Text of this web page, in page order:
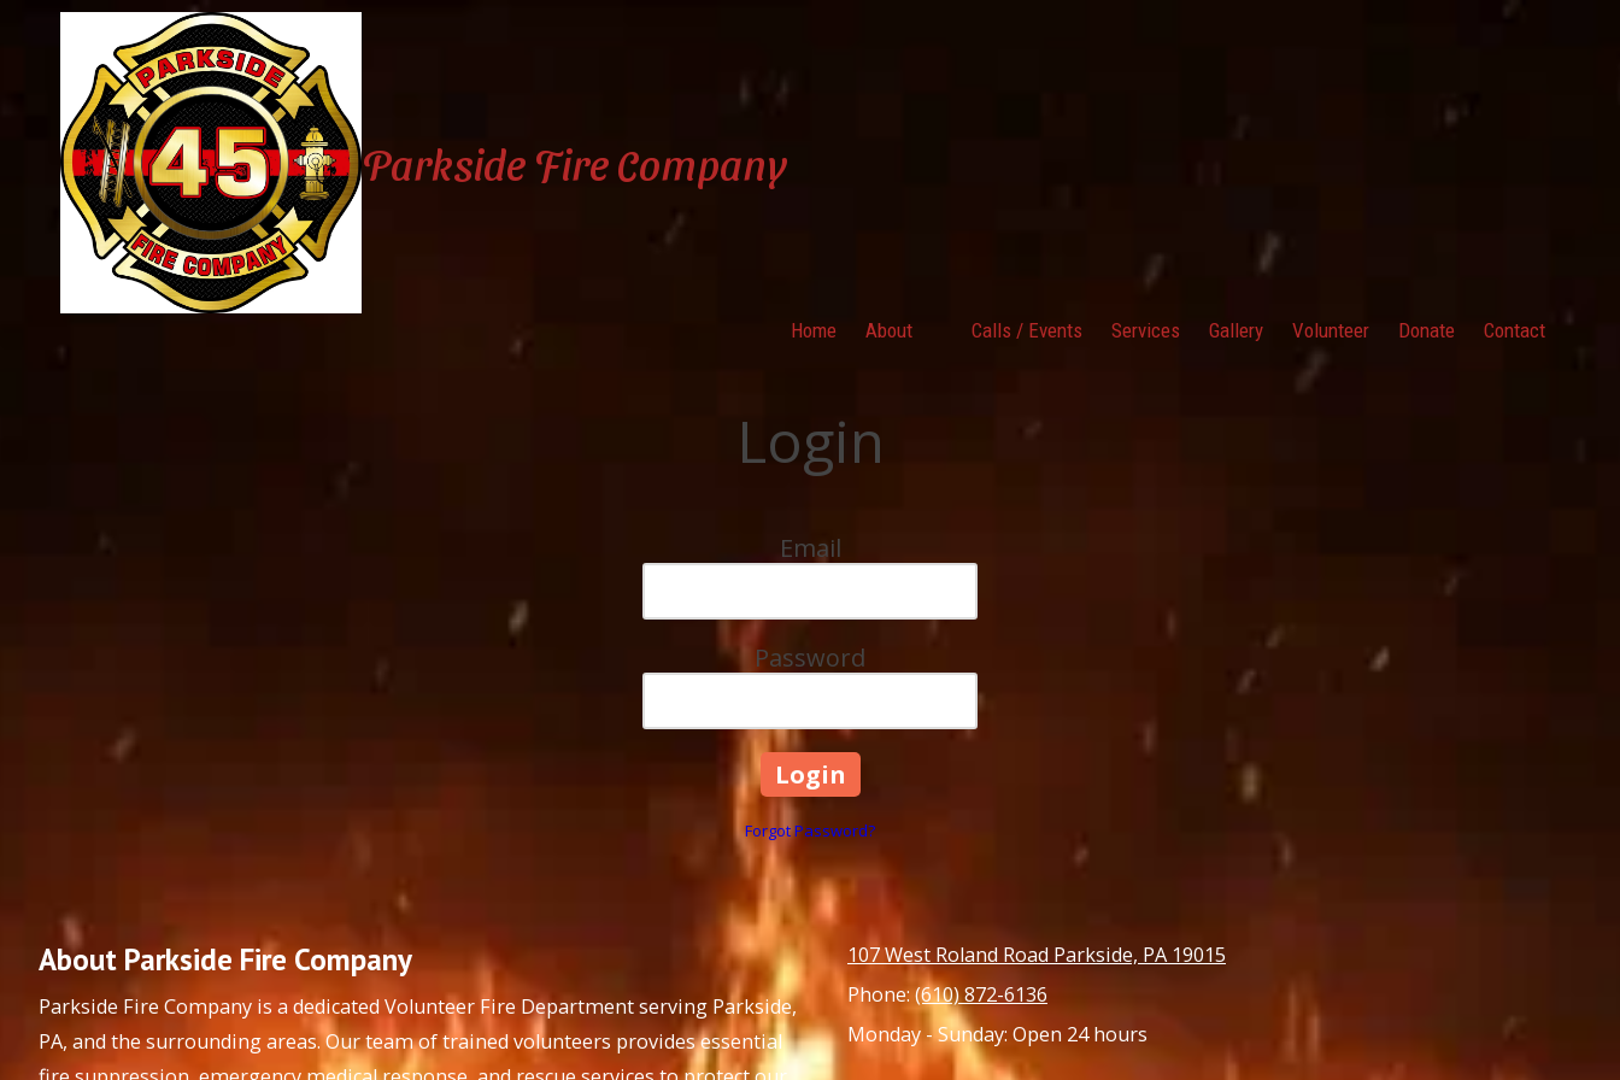
Skip to content
Parkside Fire Company
Home About Calls / Events Services Gallery Volunteer Donate Contact
Login
Email
Password
Forgot Password?
About Parkside Fire Company
Parkside Fire Company is a dedicated Volunteer Fire Department serving Parkside,
PA, and the surrounding areas. Our team of trained volunteers provides essential
107 West Roland Road Parkside, PA 19015
Phone: (610) 872-6136
Monday - Sunday: Open 24 hours